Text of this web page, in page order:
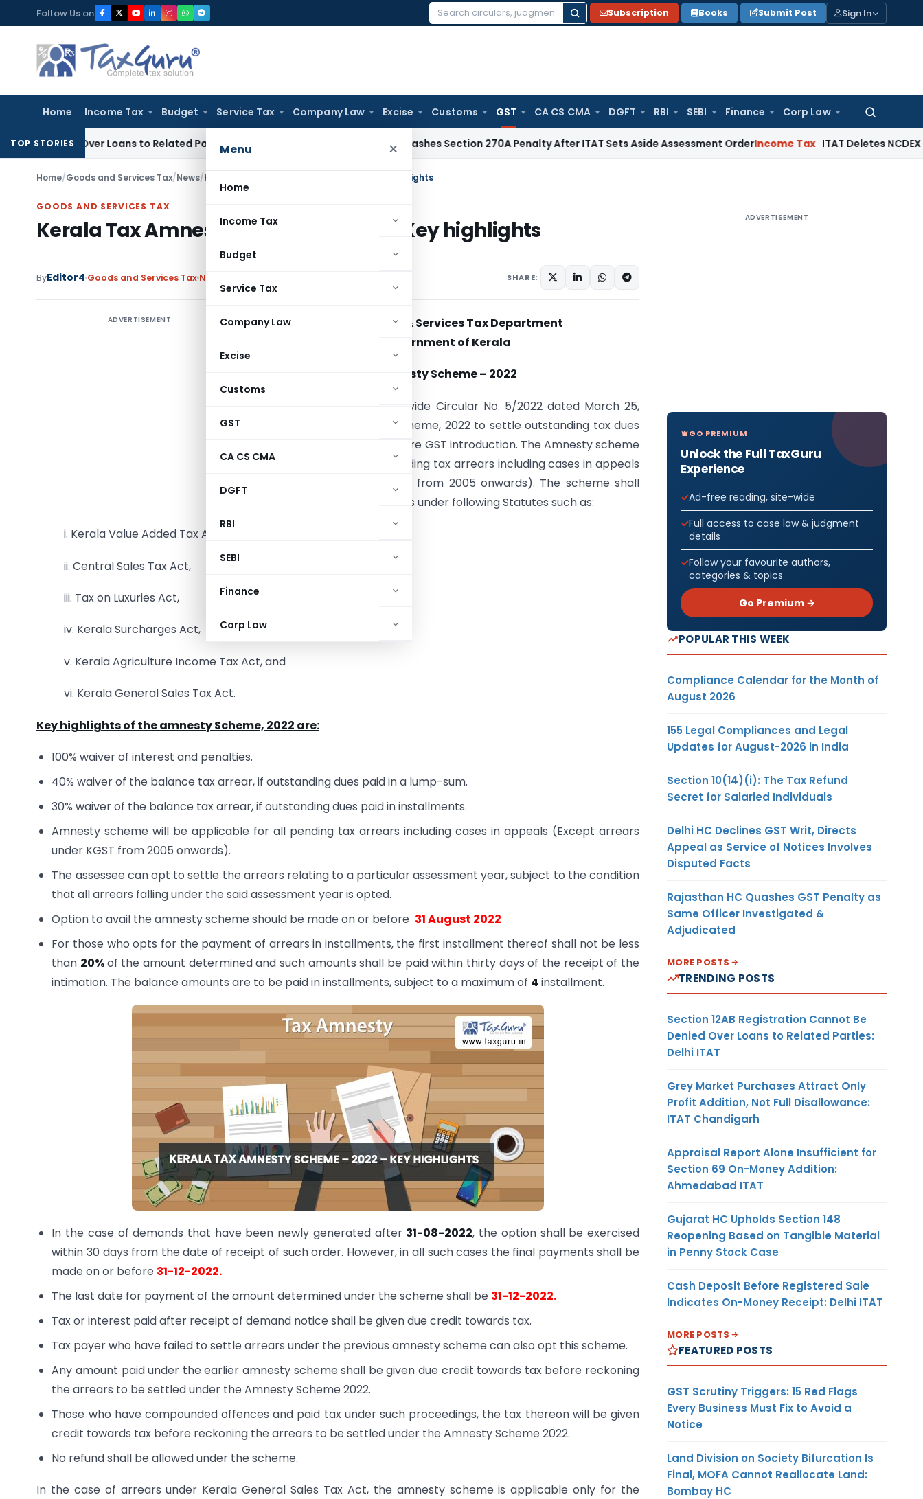
to
content
Follow Us on
Search
Subscription Books Submit Post Sign In
Home Income Tax Budget Service Tax Company Law Excise Customs GST CA CS CMA DGFT RBI SEBI Finance Corp Law
Search
for:
Menu ×
Home
Income Tax
Budget
Service Tax
Company Law
Excise
Customs
GST
CA CS CMA
DGFT
RBI
SEBI
Finance
Corp Law
TOP STORIES
Over Loans to Related Parties: Delhi ITATIncome Tax Delhi HC Quashes Section 270A Penalty After ITAT Sets Aside Assessment OrderIncome Tax ITAT Deletes NCDEX Margin
Home/Goods and Services Tax/News/Kerala Tax Amnesty Scheme – 2022 – Key highlights
GOODS AND SERVICES TAX
Kerala Tax Amnesty Scheme – 2022 – Key highlights
ByEditor4 Goods and Services Tax News SHARE:
ADVERTISEMENT
State Goods & Services Tax Department
Government of Kerala
Amnesty Scheme – 2022
The Government of Kerala vide Circular No. 5/2022 dated March 25,
2022, unveils an Amnesty Scheme, 2022 to settle outstanding tax dues
pertaining to the period before GST introduction. The Amnesty scheme
will be applicable for all pending tax arrears including cases in appeals
(except arrears under KGST from 2005 onwards). The scheme shall
apply to the outstanding dues under following Statutes such as:
i. Kerala Value Added Tax Act,
ii. Central Sales Tax Act,
iii. Tax on Luxuries Act,
iv. Kerala Surcharges Act,
v. Kerala Agriculture Income Tax Act, and
vi. Kerala General Sales Tax Act.
Key highlights of the amnesty Scheme, 2022 are:
100% waiver of interest and penalties.
40% waiver of the balance tax arrear, if outstanding dues paid in a lump-sum.
30% waiver of the balance tax arrear, if outstanding dues paid in installments.
Amnesty scheme will be applicable for all pending tax arrears including cases in appeals (Except arrears
under KGST from 2005 onwards).
The assessee can opt to settle the arrears relating to a particular assessment year, subject to the condition
that all arrears falling under the said assessment year is opted.
Option to avail the amnesty scheme should be made on or before 31 August 2022
For those who opts for the payment of arrears in installments, the first installment thereof shall not be less
than 20%of the amount determined and such amounts shall be paid within thirty days of the receipt of the
intimation. The balance amounts are to be paid in installments, subject to a maximum of 4 installment.
In the case of demands that have been newly generated after 31-08-2022, the option shall be exercised
within 30 days from the date of receipt of such order. However, in all such cases the final payments shall be
made on or before 31-12-2022.
The last date for payment of the amount determined under the scheme shall be 31-12-2022.
Tax or interest paid after receipt of demand notice shall be given due credit towards tax.
Tax payer who have failed to settle arrears under the previous amnesty scheme can also opt this scheme.
Any amount paid under the earlier amnesty scheme shall be given due credit towards tax before reckoning
the arrears to be settled under the Amnesty Scheme 2022.
Those who have compounded offences and paid tax under such proceedings, the tax thereon will be given
credit towards tax before reckoning the arrears to be settled under the Amnesty Scheme 2022.
No refund shall be allowed under the scheme.
In the case of arrears under Kerala General Sales Tax Act, the amnesty scheme is applicable only for the
ADVERTISEMENT
GO PREMIUM
Unlock the Full TaxGuru
Experience
Ad-free reading, site-wide
Full access to case law & judgment
details
Follow your favourite authors,
categories & topics
Go Premium →
POPULAR THIS WEEK
Compliance Calendar for the Month of
August 2026
155 Legal Compliances and Legal
Updates for August-2026 in India
Section 10(14)(i): The Tax Refund
Secret for Salaried Individuals
Delhi HC Declines GST Writ, Directs
Appeal as Service of Notices Involves
Disputed Facts
Rajasthan HC Quashes GST Penalty as
Same Officer Investigated &
Adjudicated
MORE POSTS
TRENDING POSTS
Section 12AB Registration Cannot Be
Denied Over Loans to Related Parties:
Delhi ITAT
Grey Market Purchases Attract Only
Profit Addition, Not Full Disallowance:
ITAT Chandigarh
Appraisal Report Alone Insufficient for
Section 69 On-Money Addition:
Ahmedabad ITAT
Gujarat HC Upholds Section 148
Reopening Based on Tangible Material
in Penny Stock Case
Cash Deposit Before Registered Sale
Indicates On-Money Receipt: Delhi ITAT
MORE POSTS
FEATURED POSTS
GST Scrutiny Triggers: 15 Red Flags
Every Business Must Fix to Avoid a
Notice
Land Division on Society Bifurcation Is
Final, MOFA Cannot Reallocate Land:
Bombay HC